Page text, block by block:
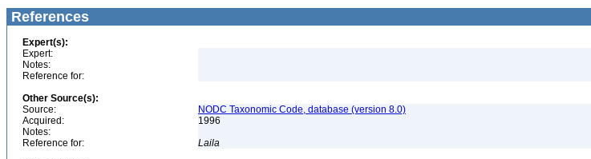
References
Expert(s):
Expert:
Notes:
Reference for:
Other Source(s):
Source:
NODC Taxonomic Code, database (version 8.0)
Acquired:
1996
Notes:
Reference for:
Laila